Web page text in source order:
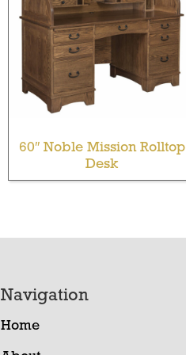
60″ Noble Mission Rolltop
Desk
Navigation
Home